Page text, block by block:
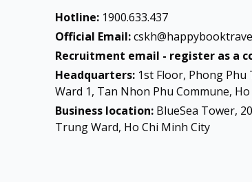
Hotline: 1900.633.437
Official Email:
Recruitment email - register as a
Headquarters: 1st Floor, Phong
Ward 1, Tan Nhon Phu Commune,
Business location: BlueSea Tower,
Trung Ward, Ho Chi Minh City